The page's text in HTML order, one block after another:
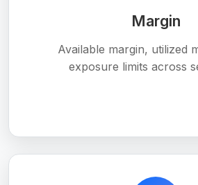
Margin
Available margin, utilized
exposure limits across